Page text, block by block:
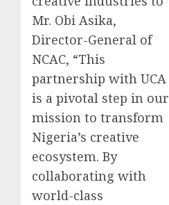
Mr. Obi Asika,
Director-General of
NCAC, “This
partnership with UCA
is a pivotal step in our
mission to transform
Nigeria’s creative
ecosystem. By
collaborating with
world-class